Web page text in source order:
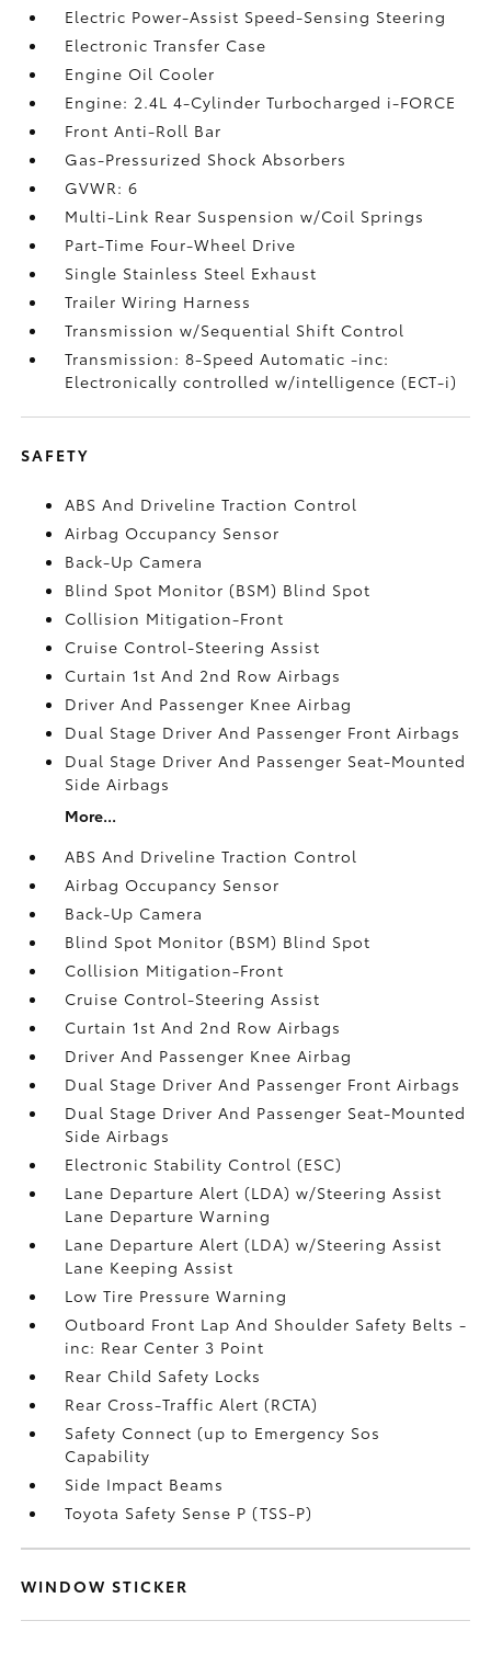
Electric Power-Assist Speed-Sensing Steering
Electronic Transfer Case
Engine Oil Cooler
Engine: 2.4L 4-Cylinder Turbocharged i-FORCE
Front Anti-Roll Bar
Gas-Pressurized Shock Absorbers
GVWR: 6
Multi-Link Rear Suspension w/Coil Springs
Part-Time Four-Wheel Drive
Single Stainless Steel Exhaust
Trailer Wiring Harness
Transmission w/Sequential Shift Control
Transmission: 8-Speed Automatic -inc:
Electronically controlled w/intelligence (ECT-i)
SAFETY
ABS And Driveline Traction Control
Airbag Occupancy Sensor
Back-Up Camera
Blind Spot Monitor (BSM) Blind Spot
Collision Mitigation-Front
Cruise Control-Steering Assist
Curtain 1st And 2nd Row Airbags
Driver And Passenger Knee Airbag
Dual Stage Driver And Passenger Front Airbags
Dual Stage Driver And Passenger Seat-Mounted
Side Airbags
More...
ABS And Driveline Traction Control
Airbag Occupancy Sensor
Back-Up Camera
Blind Spot Monitor (BSM) Blind Spot
Collision Mitigation-Front
Cruise Control-Steering Assist
Curtain 1st And 2nd Row Airbags
Driver And Passenger Knee Airbag
Dual Stage Driver And Passenger Front Airbags
Dual Stage Driver And Passenger Seat-Mounted
Side Airbags
Electronic Stability Control (ESC)
Lane Departure Alert (LDA) w/Steering Assist
Lane Departure Warning
Lane Departure Alert (LDA) w/Steering Assist
Lane Keeping Assist
Low Tire Pressure Warning
Outboard Front Lap And Shoulder Safety Belts -
inc: Rear Center 3 Point
Rear Child Safety Locks
Rear Cross-Traffic Alert (RCTA)
Safety Connect (up to Emergency Sos
Capability
Side Impact Beams
Toyota Safety Sense P (TSS-P)
WINDOW STICKER